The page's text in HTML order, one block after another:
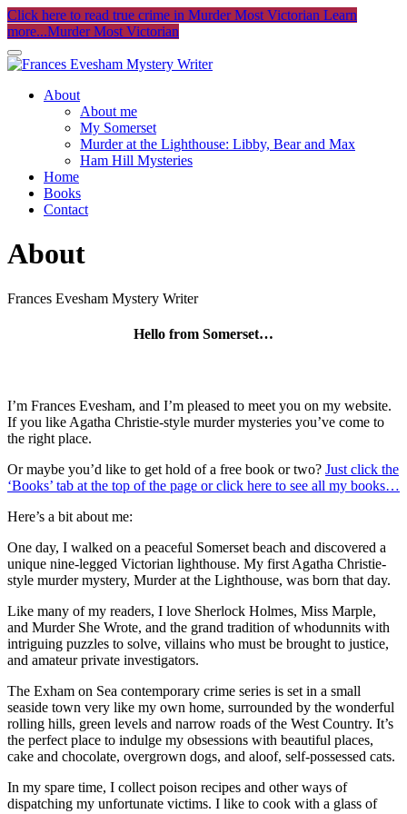
Click here to read true crime in Murder Most Victorian Learn
more...Murder Most Victorian
About
About me
My Somerset
Murder at the Lighthouse: Libby, Bear and Max
Ham Hill Mysteries
Home
Books
Contact
About
Frances Evesham Mystery Writer
Hello from Somerset…
I’m Frances Evesham, and I’m pleased to meet you on my website.
If you like Agatha Christie-style murder mysteries you’ve come to
the right place.
Or maybe you’d like to get hold of a free book or two? Just click the
‘Books’ tab at the top of the page or click here to see all my books…
Here’s a bit about me:
One day, I walked on a peaceful Somerset beach and discovered a
unique nine-legged Victorian lighthouse. My first Agatha Christie-
style murder mystery, Murder at the Lighthouse, was born that day.
Like many of my readers, I love Sherlock Holmes, Miss Marple,
and Murder She Wrote, and the grand tradition of whodunnits with
intriguing puzzles to solve, villains who must be brought to justice,
and amateur private investigators.
The Exham on Sea contemporary crime series is set in a small
seaside town very like my own home, surrounded by the wonderful
rolling hills, green levels and narrow roads of the West Country. It’s
the perfect place to indulge my obsessions with beautiful places,
cake and chocolate, overgrown dogs, and aloof, self-possessed cats.
In my spare time, I collect poison recipes and other ways of
dispatching my unfortunate victims. I like to cook with a glass of